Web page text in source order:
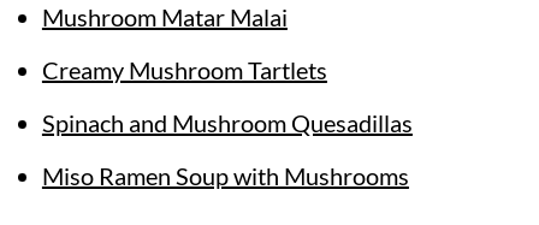
Mushroom Matar Malai
Creamy Mushroom Tartlets
Spinach and Mushroom Quesadillas
Miso Ramen Soup with Mushrooms